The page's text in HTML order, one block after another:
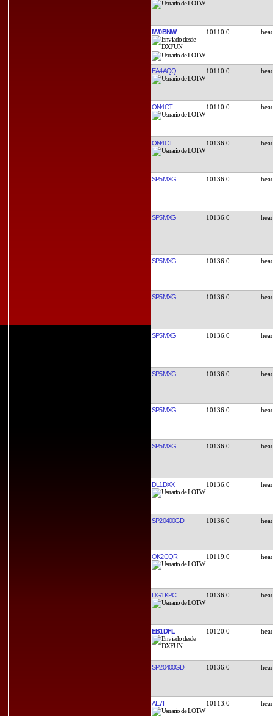
IW0BNW 10110.0
EA4AQQ 10110.0
ON4CT 10110.0
ON4CT 10136.0
SP5MXG 10136.0
SP5MXG 10136.0
SP5MXG 10136.0
SP5MXG 10136.0
SP5MXG 10136.0
SP5MXG 10136.0
SP5MXG 10136.0
SP5MXG 10136.0
DL1DXX 10136.0
SP20400GD 10136.0
OK2CQR 10119.0
DG1KPC 10136.0
EB1DFL 10120.0
SP20400GD 10136.0
AE7I 10113.0